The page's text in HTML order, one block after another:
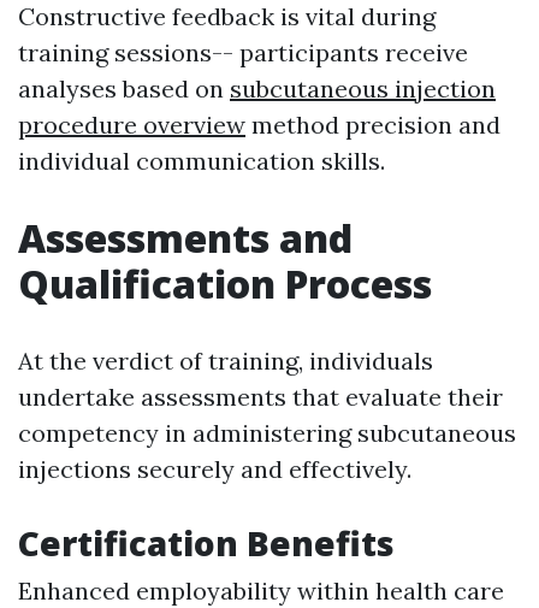
Constructive feedback is vital during
training sessions-- participants receive
analyses based on subcutaneous injection
procedure overview method precision and
individual communication skills.
Assessments and
Qualification Process
At the verdict of training, individuals
undertake assessments that evaluate their
competency in administering subcutaneous
injections securely and effectively.
Certification Benefits
Enhanced employability within health care